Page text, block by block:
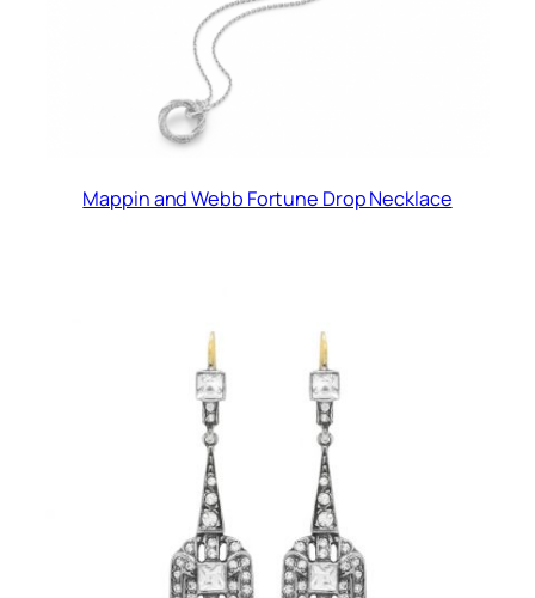
Mappin and Webb Fortune Drop Necklace